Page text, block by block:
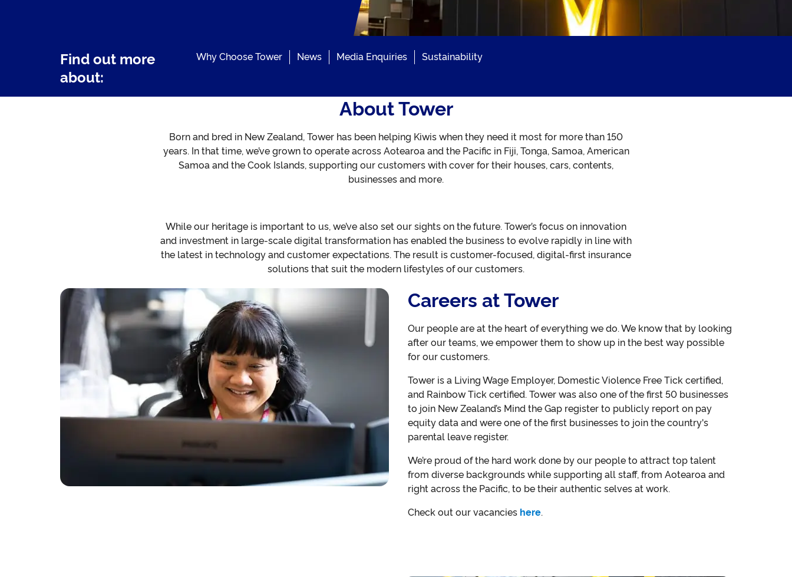
Find out more
about:
Why Choose Tower News Media Enquiries Sustainability
About Tower
Born and bred in New Zealand, Tower has been helping Kiwis when they need it most for more than 150
years. In that time, we’ve grown to operate across Aotearoa and the Pacific in Fiji, Tonga, Samoa, American
Samoa and the Cook Islands, supporting our customers with cover for their houses, cars, contents,
businesses and more.
While our heritage is important to us, we’ve also set our sights on the future. Tower’s focus on innovation
and investment in large-scale digital transformation has enabled the business to evolve rapidly in line with
the latest in technology and customer expectations. The result is customer-focused, digital-first insurance
solutions that suit the modern lifestyles of our customers.
Careers at Tower
Our people are at the heart of everything we do. We know that by looking
after our teams, we empower them to show up in the best way possible
for our customers.
Tower is a Living Wage Employer, Domestic Violence Free Tick certified,
and Rainbow Tick certified. Tower was also one of the first 50 businesses
to join New Zealand’s Mind the Gap register to publicly report on pay
equity data and were one of the first businesses to join the country's
parental leave register.
We’re proud of the hard work done by our people to attract top talent
from diverse backgrounds while supporting all staff, from Aotearoa and
right across the Pacific, to be their authentic selves at work.
Check out our vacancies here.